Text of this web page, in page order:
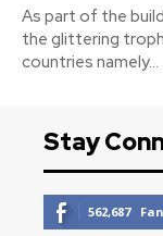
As part of the
the glittering
countries namely...
Stay
562,687